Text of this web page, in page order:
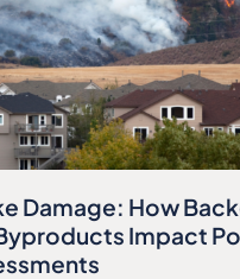
Damage: How
Impact